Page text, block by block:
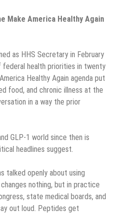
Make America Healthy Again
as HHS Secretary in February
health priorities in twenty
Healthy Again agenda put
food, and chronic illness at the
in a way the prior
GLP-1 world since then is
headlines suggest.
talked openly about using
nothing, but in practice
state medical boards, and
out loud. Peptides get